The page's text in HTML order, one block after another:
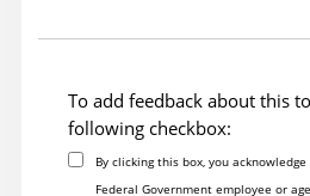
To add feedback about this
following checkbox:
By clicking this box, you
Federal Government employee or